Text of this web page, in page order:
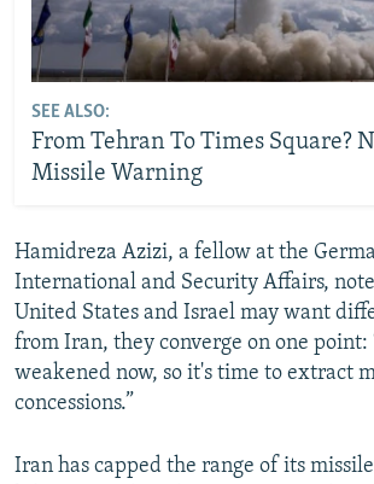
SEE ALSO:
From Tehran To Times Square?
Missile Warning
Hamidreza Azizi, a fellow at the
International and Security Affairs,
United States and Israel may want
from Iran, they converge on one point:
weakened now, so it's time to extract
concessions.”
Iran has capped the range of its